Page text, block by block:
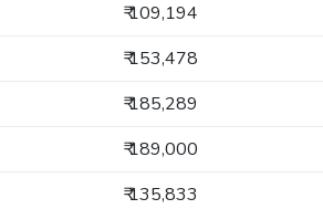
₹ 109,194
₹ 153,478
₹ 185,289
₹ 189,000
₹ 135,833